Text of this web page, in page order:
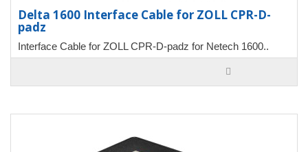
Delta 1600 Interface Cable for ZOLL CPR-D-
padz
Interface Cable for ZOLL CPR-D-padz for Netech 1600..